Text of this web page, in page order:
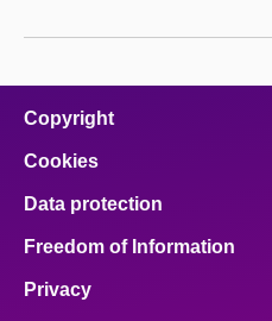
Copyright
Cookies
Data protection
Freedom of Information
Privacy